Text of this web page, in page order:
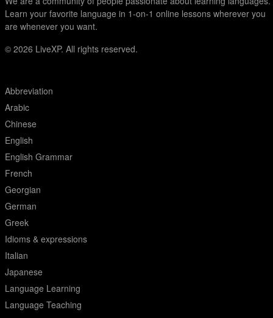
Learn your favorite language in 1-on-1 online lessons wherever you
are whenever you want.
© 2026 LiveXP. All rights reserved.
Abbreviation
Arabic
Chinese
English
English Grammar
French
Georgian
German
Greek
Idioms & expressions
Italian
Japanese
Language Learning
Language Teaching